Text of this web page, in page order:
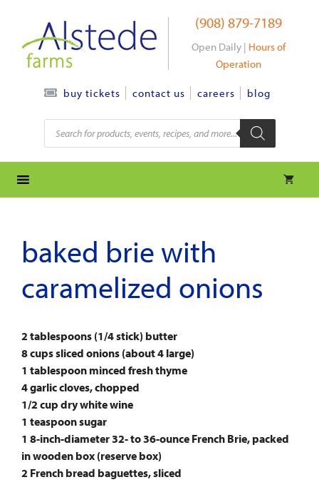
content
(908) 879-7189
Open Daily | Hours of
Operation
buy tickets contact us careers blog
Products
search
baked brie with
caramelized onions
2 tablespoons (1/4 stick) butter
8 cups sliced onions (about 4 large)
1 tablespoon minced fresh thyme
4 garlic cloves, chopped
1/2 cup dry white wine
1 teaspoon sugar
1 8-inch-diameter 32- to 36-ounce French Brie, packed
in wooden box (reserve box)
2 French bread baguettes, sliced